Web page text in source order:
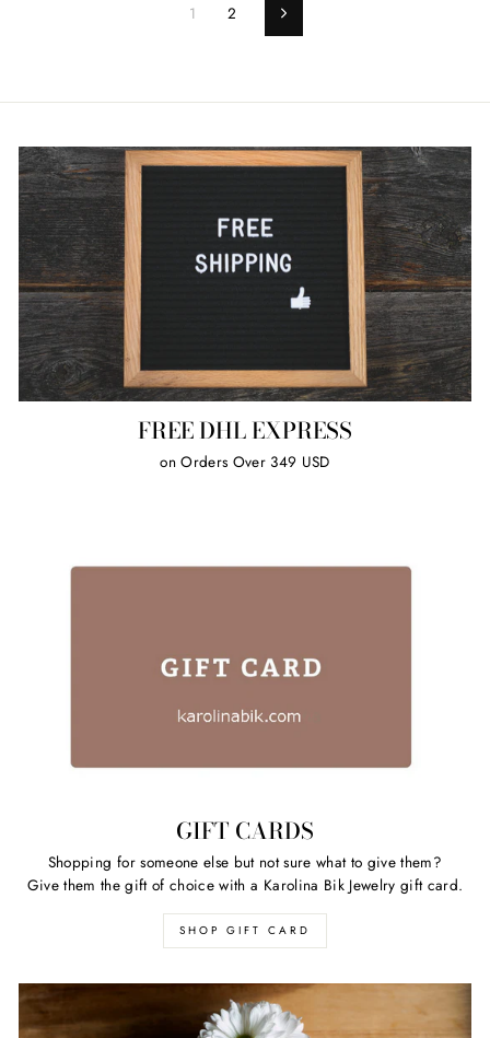
1 2 Next
FREE DHL EXPRESS
on Orders Over 349 USD
GIFT CARDS
Shopping for someone else but not sure what to give them?
Give them the gift of choice with a Karolina Bik Jewelry gift card.
SHOP GIFT CARD